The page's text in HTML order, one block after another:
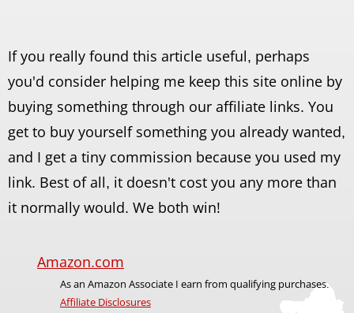
If you really found this article useful, perhaps
you'd consider helping me keep this site online by
buying something through our affiliate links. You
get to buy yourself something you already wanted,
and I get a tiny commission because you used my
link. Best of all, it doesn't cost you any more than
it normally would. We both win!
Amazon.com
As an Amazon Associate I earn from qualifying purchases.
Affiliate Disclosures